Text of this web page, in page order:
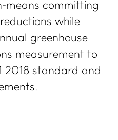
means committing
while
greenhouse
measurement to
2018 standard and